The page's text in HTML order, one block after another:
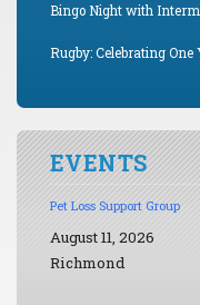
Bingo Night with
Rugby: Celebrating One
EVENTS
Pet Loss Support Group
August 11, 2026
Richmond